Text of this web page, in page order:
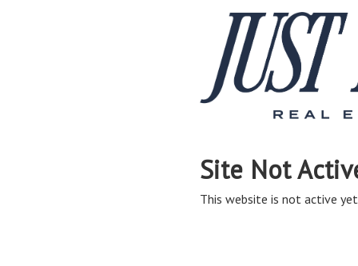
Site Not
This website is not active